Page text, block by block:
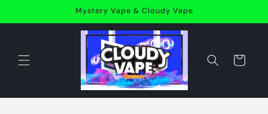
Mystery Vape & Cloudy Vape
Cart